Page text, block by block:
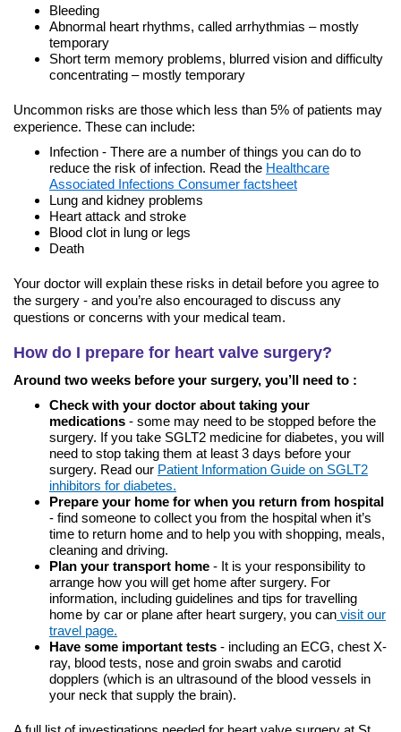
Bleeding
Abnormal heart rhythms, called arrhythmias – mostly
temporary
Short term memory problems, blurred vision and difficulty
concentrating – mostly temporary
Uncommon risks are those which less than 5% of patients may
experience. These can include:
Infection - There are a number of things you can do to
reduce the risk of infection. Read the Healthcare
Associated Infections Consumer factsheet
Lung and kidney problems
Heart attack and stroke
Blood clot in lung or legs
Death
Your doctor will explain these risks in detail before you agree to
the surgery - and you’re also encouraged to discuss any
questions or concerns with your medical team.
How do I prepare for heart valve surgery?
Around two weeks before your surgery, you’ll need to :
Check with your doctor about taking your
medications - some may need to be stopped before the
surgery. If you take SGLT2 medicine for diabetes, you will
need to stop taking them at least 3 days before your
surgery. Read our Patient Information Guide on SGLT2
inhibitors for diabetes.
Prepare your home for when you return from hospital
- find someone to collect you from the hospital when it’s
time to return home and to help you with shopping, meals,
cleaning and driving.
Plan your transport home - It is your responsibility to
arrange how you will get home after surgery. For
information, including guidelines and tips for travelling
home by car or plane after heart surgery, you can visit our
travel page.
Have some important tests - including an ECG, chest X-
ray, blood tests, nose and groin swabs and carotid
dopplers (which is an ultrasound of the blood vessels in
your neck that supply the brain).